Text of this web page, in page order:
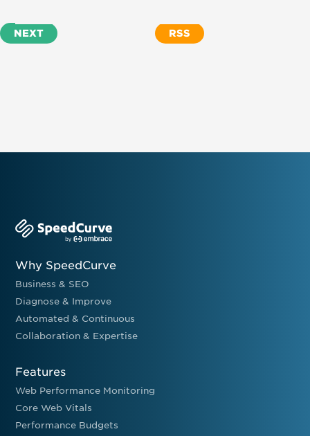
NEXT RSS
Why SpeedCurve
Business & SEO
Diagnose & Improve
Automated & Continuous
Collaboration & Expertise
Features
Web Performance Monitoring
Core Web Vitals
Performance Budgets